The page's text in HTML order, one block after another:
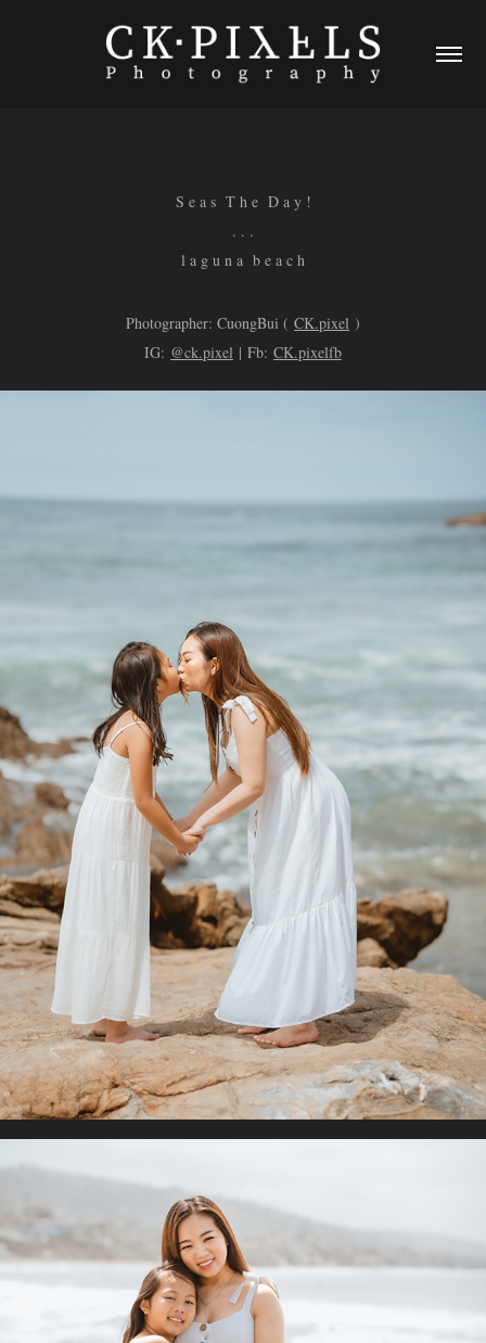
S e a s T h e D a y !
. . .
l a g u n a b e a c h
Photographer: CuongBui ( CK.pixel )
IG: @ck.pixel | Fb: CK.pixelfb